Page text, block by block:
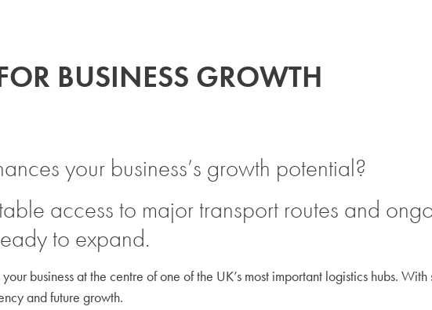
BUSINESS GROWTH
your business’s growth potential?
access to major transport routes and
to expand.
business at the centre of one of the UK’s most important logistics hubs.
and future growth.